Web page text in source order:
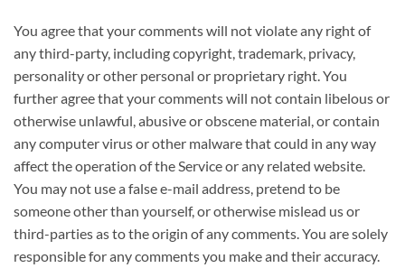
You agree that your comments will not violate any right of
any third-party, including copyright, trademark, privacy,
personality or other personal or proprietary right. You
further agree that your comments will not contain libelous or
otherwise unlawful, abusive or obscene material, or contain
any computer virus or other malware that could in any way
affect the operation of the Service or any related website.
You may not use a false e-mail address, pretend to be
someone other than yourself, or otherwise mislead us or
third-parties as to the origin of any comments. You are solely
responsible for any comments you make and their accuracy.